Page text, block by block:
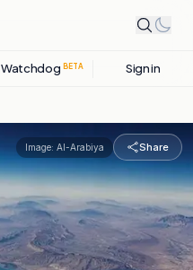
Watchdog BETA Sign in
Image: Al-Arabiya Share